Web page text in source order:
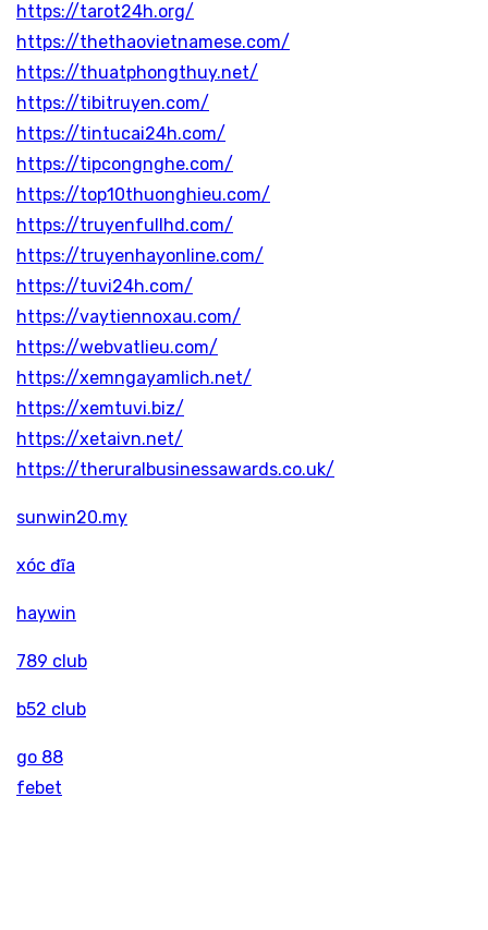
https://tarot24h.org/
https://thethaovietnamese.com/
https://thuatphongthuy.net/
https://tibitruyen.com/
https://tintucai24h.com/
https://tipcongnghe.com/
https://top10thuonghieu.com/
https://truyenfullhd.com/
https://truyenhayonline.com/
https://tuvi24h.com/
https://vaytiennoxau.com/
https://webvatlieu.com/
https://xemngayamlich.net/
https://xemtuvi.biz/
https://xetaivn.net/
https://theruralbusinessawards.co.uk/
sunwin20.my
xóc đĩa
haywin
789 club
b52 club
go 88
febet